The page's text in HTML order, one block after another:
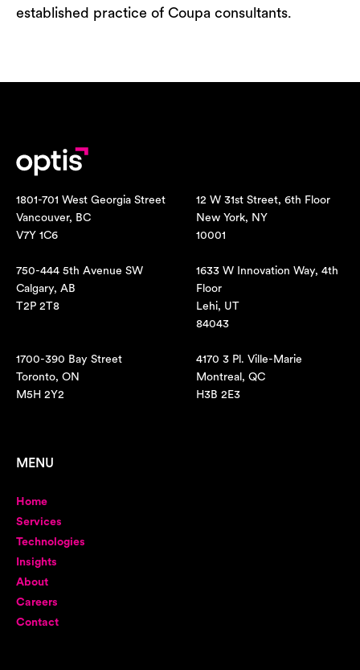
established practice of Coupa consultants.
1801-701 West Georgia Street
Vancouver, BC
V7Y 1C6
12 W 31st Street, 6th Floor
New York, NY
10001
750-444 5th Avenue SW
Calgary, AB
T2P 2T8
1633 W Innovation Way, 4th
Floor
Lehi, UT
84043
1700-390 Bay Street
Toronto, ON
M5H 2Y2
4170 3 Pl. Ville-Marie
Montreal, QC
H3B 2E3
MENU
Home
Services
Technologies
Insights
About
Careers
Contact